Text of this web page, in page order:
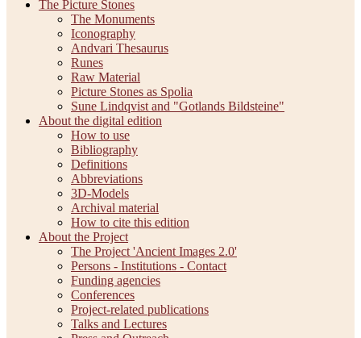
The Picture Stones
The Monuments
Iconography
Andvari Thesaurus
Runes
Raw Material
Picture Stones as Spolia
Sune Lindqvist and "Gotlands Bildsteine"
About the digital edition
How to use
Bibliography
Definitions
Abbreviations
3D-Models
Archival material
How to cite this edition
About the Project
The Project 'Ancient Images 2.0'
Persons - Institutions - Contact
Funding agencies
Conferences
Project-related publications
Talks and Lectures